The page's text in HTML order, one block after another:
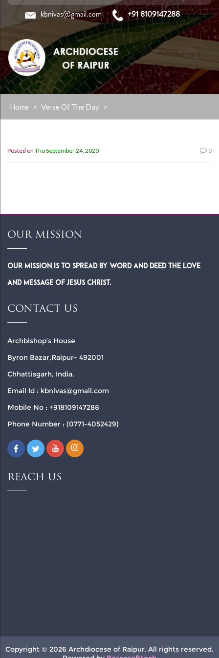
content
kbnivas@gmail.com +91 8109147288
Home > Verse Of The Day >
Posted on Thu September 24, 2020 0
OUR MISSION
Our Mission is to spread by word and deed the Love
and Message of Jesus Christ.
CONTACT US
Archbishop’s House
Byron Bazar,Raipur- 492001
Chhattisgarh, India.
Email Id : kbnivas@gmail.com
Mobile No : +918109147288
Phone Number : (0771-4052429)
REACH US
Copyright © 2026 Archdiocese of Raipur. All rights reserved.